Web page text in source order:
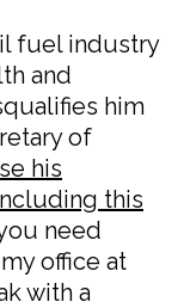
fuel industry
and
him
of
his
this
need
office at
with a